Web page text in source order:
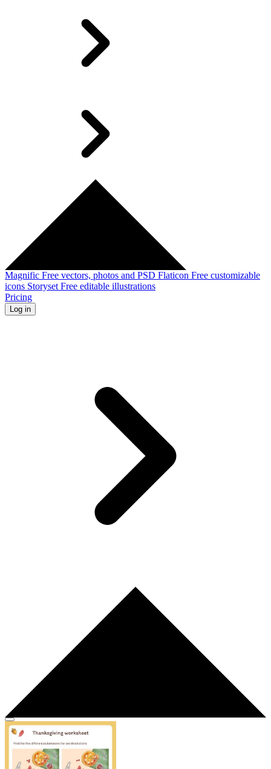
Magnific Free vectors, photos and PSD Flaticon Free customizable
icons Storyset Free editable illustrations
Pricing
Log in